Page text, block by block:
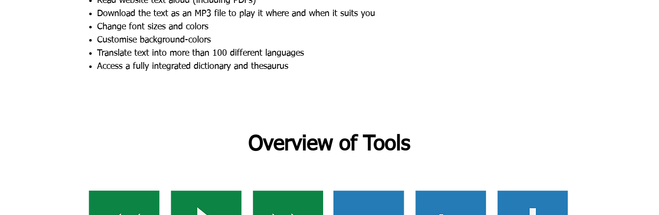
Download the text as an MP3 file to play it where and when it suits you
Change font sizes and colors
Customise background-colors
Translate text into more than 100 different languages
Access a fully integrated dictionary and thesaurus
Overview of Tools